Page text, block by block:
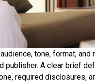
tone, format, and
A clear brief
required disclosures,